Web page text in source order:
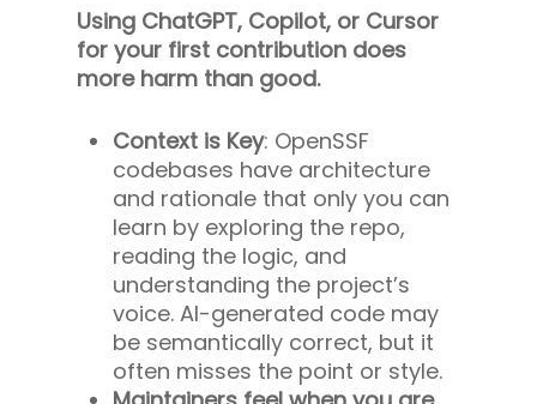
Using ChatGPT, Copilot, or Cursor
for your first contribution does
more harm than good.
Context is Key: OpenSSF
codebases have architecture
and rationale that only you can
learn by exploring the repo,
reading the logic, and
understanding the project’s
voice. AI-generated code may
be semantically correct, but it
often misses the point or style.